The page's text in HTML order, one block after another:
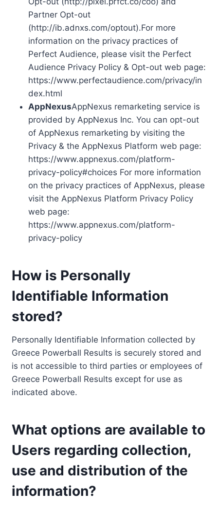
Partner Opt-out
(http://ib.adnxs.com/optout).For more
information on the privacy practices of
Perfect Audience, please visit the Perfect
Audience Privacy Policy & Opt-out web page:
https://www.perfectaudience.com/privacy/in
dex.html
AppNexusAppNexus remarketing service is
provided by AppNexus Inc. You can opt-out
of AppNexus remarketing by visiting the
Privacy & the AppNexus Platform web page:
https://www.appnexus.com/platform-
privacy-policy#choices For more information
on the privacy practices of AppNexus, please
visit the AppNexus Platform Privacy Policy
web page:
https://www.appnexus.com/platform-
privacy-policy
How is Personally
Identifiable Information
stored?
Personally Identifiable Information collected by
Greece Powerball Results is securely stored and
is not accessible to third parties or employees of
Greece Powerball Results except for use as
indicated above.
What options are available to
Users regarding collection,
use and distribution of the
information?